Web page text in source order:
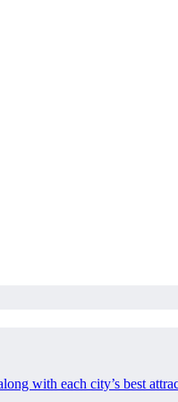
with each city’s best